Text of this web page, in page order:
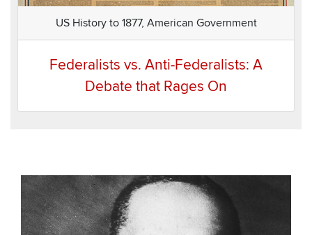
US History to 1877, American Government
Federalists vs. Anti-Federalists: A
Debate that Rages On
Recent
Items